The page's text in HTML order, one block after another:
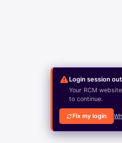
Login session
Your RCM
to continue.
Fix my login